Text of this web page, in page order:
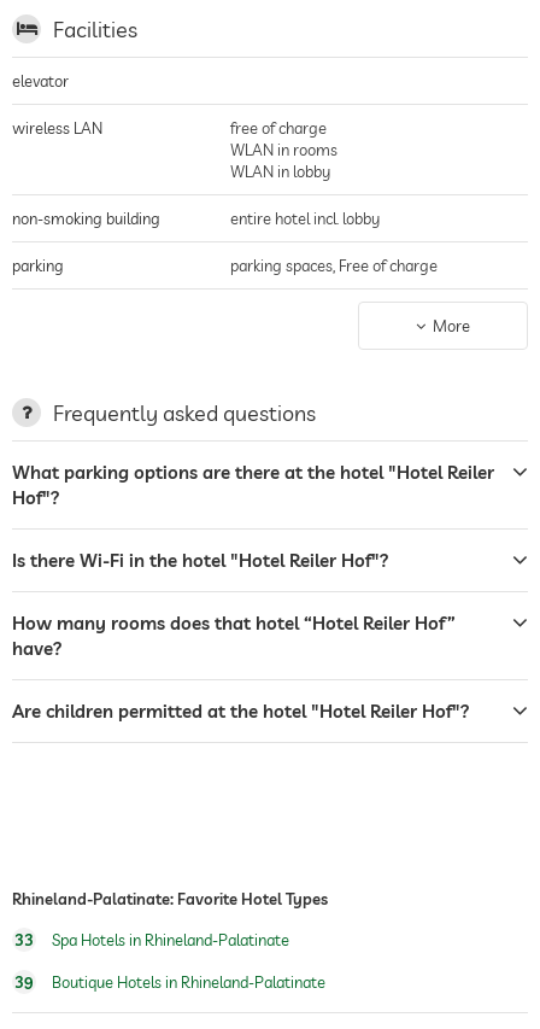
Facilities
elevator
wireless LAN
free of charge
WLAN in rooms
WLAN in lobby
non-smoking building entire hotel incl. lobby
parking parking spaces, Free of charge
sunbeds
restaurant
safe
dogs permitted
Outdoor playground
sauna
spa area
More
Frequently asked questions
What parking options are there at the hotel "Hotel Reiler
Hof"?
Is there Wi-Fi in the hotel "Hotel Reiler Hof"?
How many rooms does that hotel “Hotel Reiler Hof”
have?
Are children permitted at the hotel "Hotel Reiler Hof"?
Rhineland-Palatinate: Favorite Hotel Types
33 Spa Hotels in Rhineland-Palatinate
39 Boutique Hotels in Rhineland-Palatinate